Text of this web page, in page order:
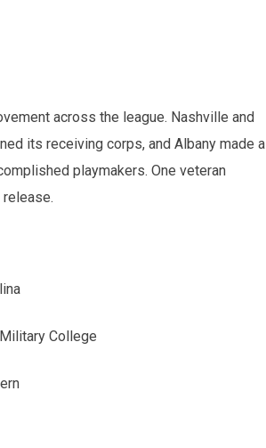
across the league. Nashville and
its receiving corps, and Albany made a
playmakers. One veteran
College